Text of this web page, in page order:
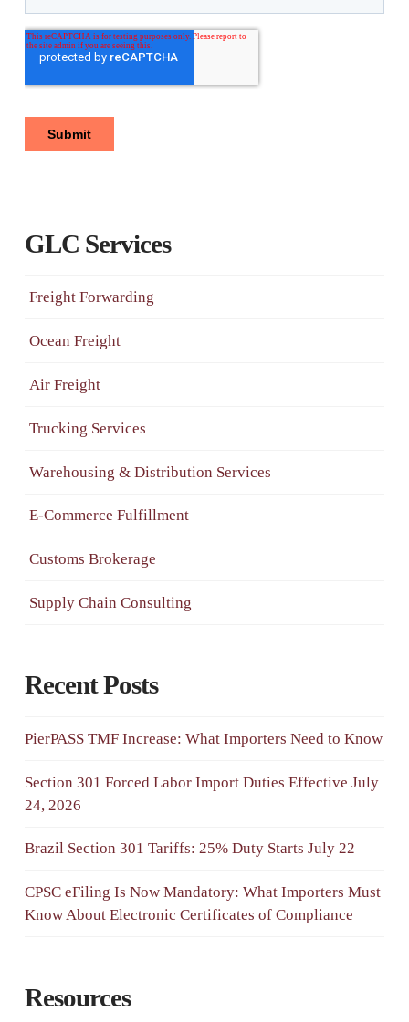
GLC Services
Freight Forwarding
Ocean Freight
Air Freight
Trucking Services
Warehousing & Distribution Services
E-Commerce Fulfillment
Customs Brokerage
Supply Chain Consulting
Recent Posts
PierPASS TMF Increase: What Importers Need to Know
Section 301 Forced Labor Import Duties Effective July
24, 2026
Brazil Section 301 Tariffs: 25% Duty Starts July 22
CPSC eFiling Is Now Mandatory: What Importers Must
Know About Electronic Certificates of Compliance
Resources